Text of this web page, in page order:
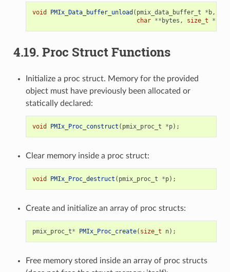
void PMIx_Data_buffer_unload ( pmix_data_buffer_t * b,
char ** bytes , size_t *
4.19. Proc Struct Functions
Initialize a proc struct. Memory for the provided
object must have previously been allocated or
statically declared:
void PMIx_Proc_construct ( pmix_proc_t *p);
Clear memory inside a proc struct:
void PMIx_Proc_destruct ( pmix_proc_t *p);
Create and initialize an array of proc structs:
pmix_proc_t* PMIx_Proc_create( size_t n);
Free memory stored inside an array of proc structs